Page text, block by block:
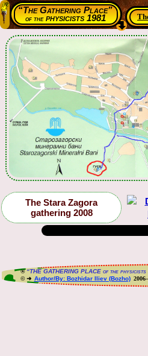
“The Gathering Place”
of thephysicists 1981
The Stara Zagora
gathering 2008
®“THE GATHERING PLACE of the physicists
© ➜ Author/By: Bozhidar Iliev (Bozho)